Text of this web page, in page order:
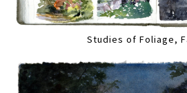
Studies of Foliage,